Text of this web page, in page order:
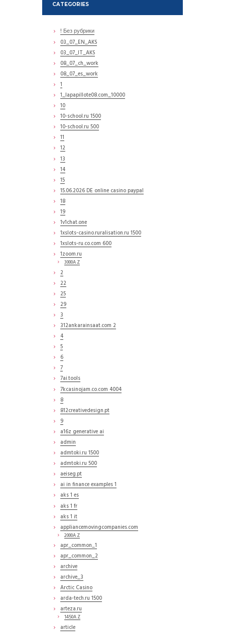
CATEGORIES
! Без рубрики
03_07_EN_AKS
03_07_IT_AKS
08_07_ch_work
08_07_es_work
1
1_lapapillote08.com_10000
10
10-school.ru 1500
10-school.ru 500
11
12
13
14
15
15.06.2026 DE online casino paypal
18
19
1v1chat.one
1xslots-casino.ruralisation.ru 1500
1xslots-ru.co.com 600
1zoom.ru
3000A Z
2
22
25
29
3
312ankarainsaat.com 2
4
5
6
7
7ai.tools
7kcasinojam.co.com 4004
8
812creativedesign.pt
9
a16z generative ai
admin
admtoki.ru 1500
admtoki.ru 500
aeiseg.pt
ai in finance examples 1
aks 1 es
aks 1 fr
aks 1 it
appliancemovingcompanies.com
2000A Z
apr_common_1
apr_common_2
archive
archive_3
Arctic Casino
arda-tech.ru 1500
arteza.ru
1450A Z
article